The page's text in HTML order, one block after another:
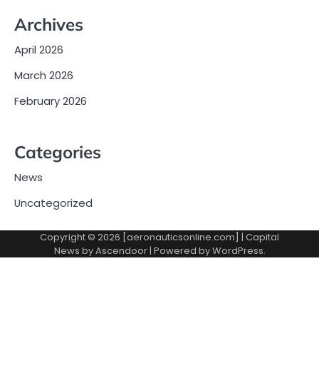
Archives
April 2026
March 2026
February 2026
Categories
News
Uncategorized
Copyright © 2026 [aeronauticsonline.com] | Capital
News byAscendoor| Powered byWordPress.